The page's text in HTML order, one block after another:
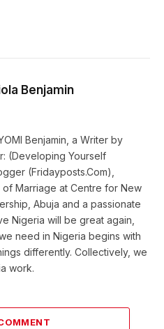
Benjamin
Benjamin, a Writer by
(Developing Yourself
(Fridayposts.Com),
Marriage at Centre for New
Abuja and a passionate
Nigeria will be great again,
need in Nigeria begins with
differently. Collectively, we
work.